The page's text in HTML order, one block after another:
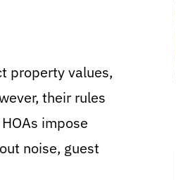
property values,
their rules
impose
noise, guest